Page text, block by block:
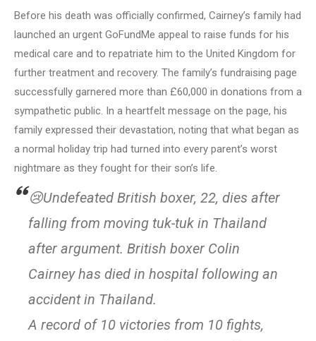
Before his death was officially confirmed, Cairney’s family had
launched an urgent GoFundMe appeal to raise funds for his
medical care and to repatriate him to the United Kingdom for
further treatment and recovery. The family’s fundraising page
successfully garnered more than £60,000 in donations from a
sympathetic public. In a heartfelt message on the page, his
family expressed their devastation, noting that what began as
a normal holiday trip had turned into every parent’s worst
nightmare as they fought for their son’s life.
😢Undefeated British boxer, 22, dies after
falling from moving tuk-tuk in Thailand
after argument. British boxer Colin
Cairney has died in hospital following an
accident in Thailand.
A record of 10 victories from 10 fights,